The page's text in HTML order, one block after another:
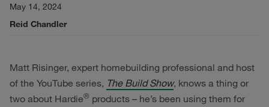
May 14, 2024
Reid Chandler
Matt Risinger, expert homebuilding professional and host
of the YouTube series, The Build Show, knows a thing or
two about Hardie® products – he’s been using them for